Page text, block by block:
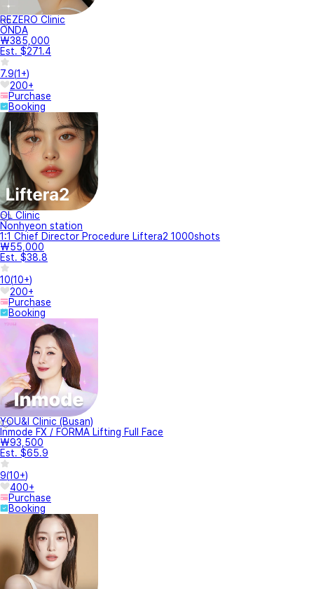
REZERO Clinic
ONDA
₩385,000
Est. $271.4
7.9(1+)
200+
Purchase
Booking
OL Clinic
Nonhyeon station
1:1 Chief Director Procedure Liftera2 1000shots
₩55,000
Est. $38.8
10(10+)
200+
Purchase
Booking
YOU&I Clinic (Busan)
Inmode FX / FORMA Lifting Full Face
₩93,500
Est. $65.9
9(10+)
400+
Purchase
Booking